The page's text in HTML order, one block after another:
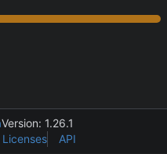
Version: 1.26.1
Licenses API